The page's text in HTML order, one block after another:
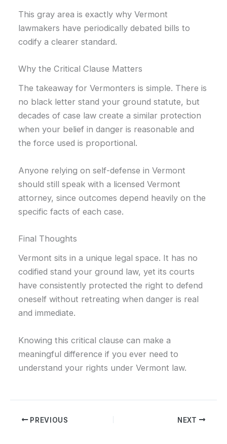
This gray area is exactly why Vermont
lawmakers have periodically debated bills to
codify a clearer standard.
Why the Critical Clause Matters
The takeaway for Vermonters is simple. There is
no black letter stand your ground statute, but
decades of case law create a similar protection
when your belief in danger is reasonable and
the force used is proportional.
Anyone relying on self-defense in Vermont
should still speak with a licensed Vermont
attorney, since outcomes depend heavily on the
specific facts of each case.
Final Thoughts
Vermont sits in a unique legal space. It has no
codified stand your ground law, yet its courts
have consistently protected the right to defend
oneself without retreating when danger is real
and immediate.
Knowing this critical clause can make a
meaningful difference if you ever need to
understand your rights under Vermont law.
PREVIOUS NEXT